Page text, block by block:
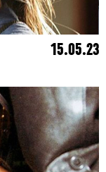
15.05.23